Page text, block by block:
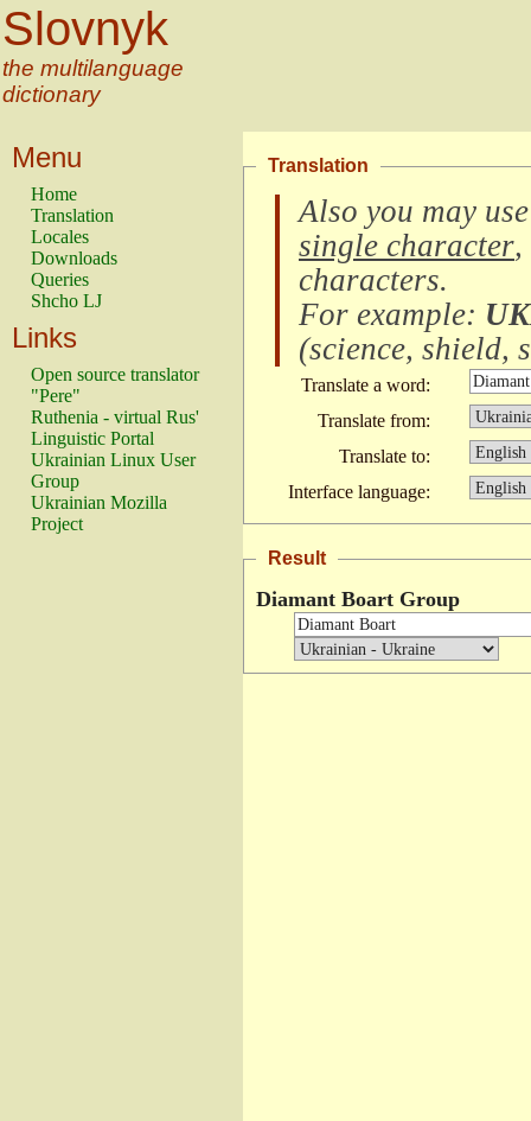
Slovnyk
the multilanguage
dictionary
Menu
Home
Translation
Locales
Downloads
Queries
Shcho LJ
Links
Open source translator
"Pere"
Ruthenia - virtual Rus'
Linguistic Portal
Ukrainian Linux User
Group
Ukrainian Mozilla
Project
Translation
Also you may
single character,
characters.
For example:
(science, shield,
Translate a word:
Translate from:
Translate to:
Interface language:
Result
Diamant Boart Group